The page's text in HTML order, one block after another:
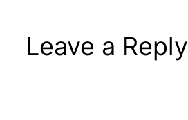
Leave a Reply